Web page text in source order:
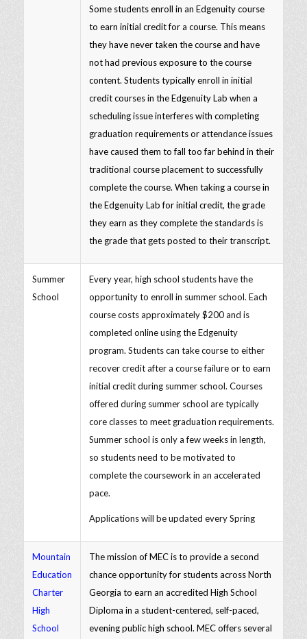
Some students enroll in an Edgenuity course
to earn initial credit for a course. This means
they have never taken the course and have
not had previous exposure to the course
content. Students typically enroll in initial
credit courses in the Edgenuity Lab when a
scheduling issue interferes with completing
graduation requirements or attendance issues
have caused them to fall too far behind in their
traditional course placement to successfully
complete the course. When taking a course in
the Edgenuity Lab for initial credit, the grade
they earn as they complete the standards is
the grade that gets posted to their transcript.
Summer
School
Every year, high school students have the
opportunity to enroll in summer school. Each
course costs approximately $200 and is
completed online using the Edgenuity
program. Students can take course to either
recover credit after a course failure or to earn
initial credit during summer school. Courses
offered during summer school are typically
core classes to meet graduation requirements.
Summer school is only a few weeks in length,
so students need to be motivated to
complete the coursework in an accelerated
pace.
Applications will be updated every Spring
Mountain
Education
Charter
High
School
The mission of MEC is to provide a second
chance opportunity for students across North
Georgia to earn an accredited High School
Diploma in a student-centered, self-paced,
evening public high school. MEC offers several